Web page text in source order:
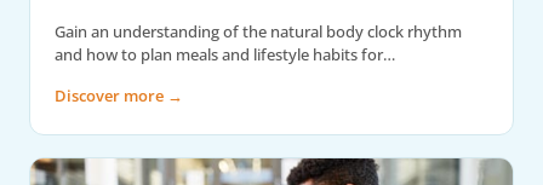
Gain an understanding of the natural body clock rhythm
and how to plan meals and lifestyle habits for…
Discover more →